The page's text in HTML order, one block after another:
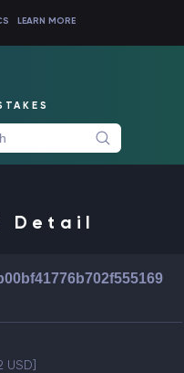
LEARN MORE
Detail
USD]